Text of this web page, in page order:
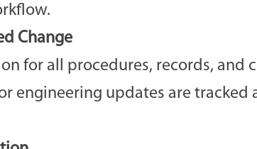
Change
for all procedures, records, and
engineering updates are